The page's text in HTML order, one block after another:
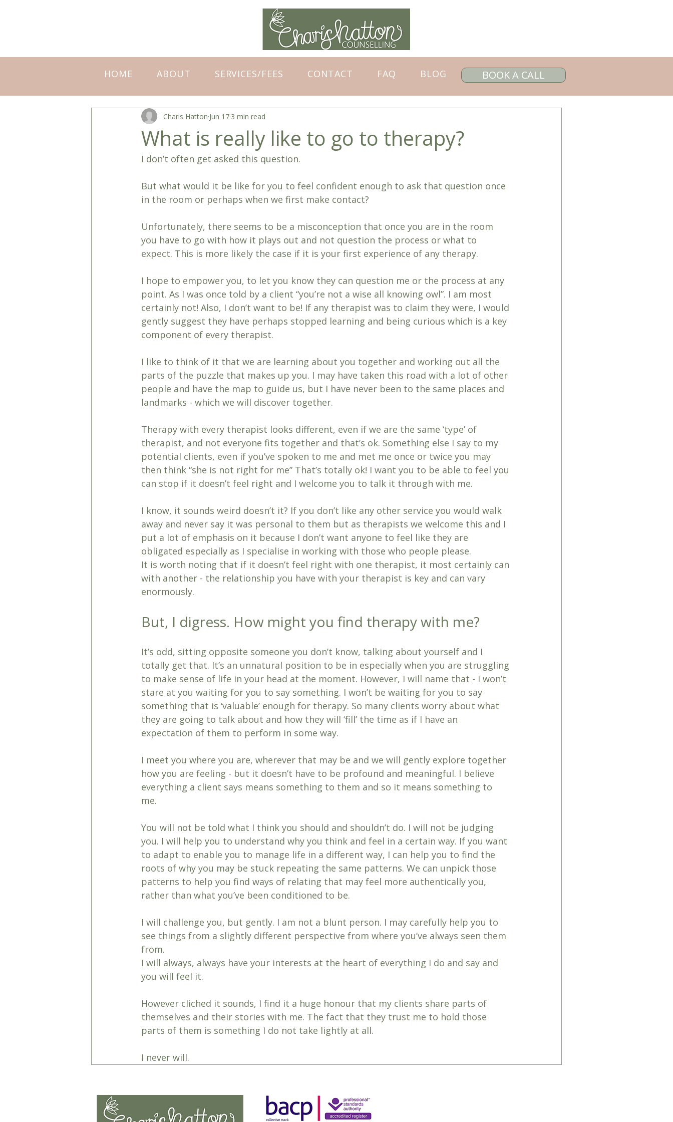
HOME ABOUT SERVICES/FEES CONTACT FAQ BLOG BOOK A CALL
What is really like to go to therapy?
Charis Hatton Jun 17 3 min read
I don’t often get asked this question.
But what would it be like for you to feel confident enough to ask that question once
in the room or perhaps when we first make contact?
Unfortunately, there seems to be a misconception that once you are in the room
you have to go with how it plays out and not question the process or what to
expect. This is more likely the case if it is your first experience of any therapy.
I hope to empower you, to let you know they can question me or the process at any
point. As I was once told by a client “you’re not a wise all knowing owl”. I am most
certainly not! Also, I don’t want to be! If any therapist was to claim they were, I would
gently suggest they have perhaps stopped learning and being curious which is a key
component of every therapist.
I like to think of it that we are learning about you together and working out all the
parts of the puzzle that makes up you. I may have taken this road with a lot of other
people and have the map to guide us, but I have never been to the same places and
landmarks - which we will discover together.
Therapy with every therapist looks different, even if we are the same ‘type’ of
therapist, and not everyone fits together and that’s ok. Something else I say to my
potential clients, even if you’ve spoken to me and met me once or twice you may
then think “she is not right for me” That’s totally ok! I want you to be able to feel you
can stop if it doesn’t feel right and I welcome you to talk it through with me.
I know, it sounds weird doesn’t it? If you don’t like any other service you would walk
away and never say it was personal to them but as therapists we welcome this and I
put a lot of emphasis on it because I don’t want anyone to feel like they are
obligated especially as I specialise in working with those who people please.
It is worth noting that if it doesn’t feel right with one therapist, it most certainly can
with another - the relationship you have with your therapist is key and can vary
enormously.
But, I digress. How might you find therapy with me?
It’s odd, sitting opposite someone you don’t know, talking about yourself and I
totally get that. It’s an unnatural position to be in especially when you are struggling
to make sense of life in your head at the moment. However, I will name that - I won’t
stare at you waiting for you to say something. I won’t be waiting for you to say
something that is ‘valuable’ enough for therapy. So many clients worry about what
they are going to talk about and how they will ‘fill’ the time as if I have an
expectation of them to perform in some way.
I meet you where you are, wherever that may be and we will gently explore together
how you are feeling - but it doesn’t have to be profound and meaningful. I believe
everything a client says means something to them and so it means something to
me.
You will not be told what I think you should and shouldn’t do. I will not be judging
you. I will help you to understand why you think and feel in a certain way. If you want
to adapt to enable you to manage life in a different way, I can help you to find the
roots of why you may be stuck repeating the same patterns. We can unpick those
patterns to help you find ways of relating that may feel more authentically you,
rather than what you’ve been conditioned to be.
I will challenge you, but gently. I am not a blunt person. I may carefully help you to
see things from a slightly different perspective from where you’ve always seen them
from.
I will always, always have your interests at the heart of everything I do and say and
you will feel it.
However cliched it sounds, I find it a huge honour that my clients share parts of
themselves and their stories with me. The fact that they trust me to hold those
parts of them is something I do not take lightly at all.
I never will.